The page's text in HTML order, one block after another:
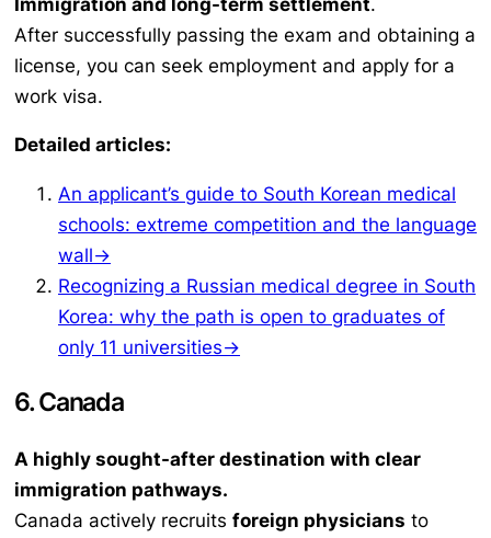
After successfully passing the exam and obtaining a
license, you can seek employment and apply for a
work visa.
Detailed articles:
An applicant’s guide to South Korean medical
schools: extreme competition and the language
wall→
Recognizing a Russian medical degree in South
Korea: why the path is open to graduates of
only 11 universities→
6. Canada
A highly sought-after destination with clear
immigration pathways.
Canada actively recruits foreign physicians to